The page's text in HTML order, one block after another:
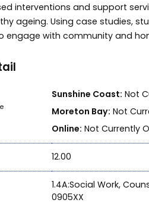
interventions and support
ageing. Using case studies,
engage with community and
Sunshine Coast: Not
Moreton Bay: Not
Online: Not Currently
12.00
1.4A:Social Work,
0905XX